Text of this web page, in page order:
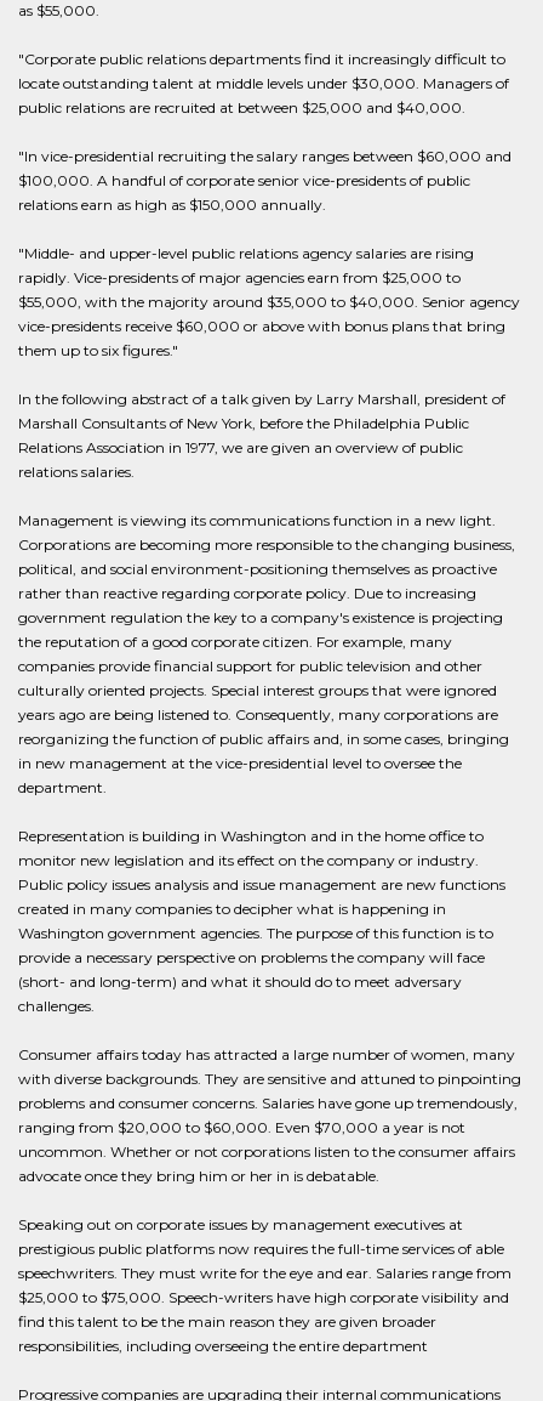
as $55,000.
"Corporate public relations departments find it increasingly difficult to
locate outstanding talent at middle levels under $30,000. Managers of
public relations are recruited at between $25,000 and $40,000.
"In vice-presidential recruiting the salary ranges between $60,000 and
$100,000. A handful of corporate senior vice-presidents of public
relations earn as high as $150,000 annually.
"Middle- and upper-level public relations agency salaries are rising
rapidly. Vice-presidents of major agencies earn from $25,000 to
$55,000, with the majority around $35,000 to $40,000. Senior agency
vice-presidents receive $60,000 or above with bonus plans that bring
them up to six figures."
In the following abstract of a talk given by Larry Marshall, president of
Marshall Consultants of New York, before the Philadelphia Public
Relations Association in 1977, we are given an overview of public
relations salaries.
Management is viewing its communications function in a new light.
Corporations are becoming more responsible to the changing business,
political, and social environment-positioning themselves as proactive
rather than reactive regarding corporate policy. Due to increasing
government regulation the key to a company's existence is projecting
the reputation of a good corporate citizen. For example, many
companies provide financial support for public television and other
culturally oriented projects. Special interest groups that were ignored
years ago are being listened to. Consequently, many corporations are
reorganizing the function of public affairs and, in some cases, bringing
in new management at the vice-presidential level to oversee the
department.
Representation is building in Washington and in the home office to
monitor new legislation and its effect on the company or industry.
Public policy issues analysis and issue management are new functions
created in many companies to decipher what is happening in
Washington government agencies. The purpose of this function is to
provide a necessary perspective on problems the company will face
(short- and long-term) and what it should do to meet adversary
challenges.
Consumer affairs today has attracted a large number of women, many
with diverse backgrounds. They are sensitive and attuned to pinpointing
problems and consumer concerns. Salaries have gone up tremendously,
ranging from $20,000 to $60,000. Even $70,000 a year is not
uncommon. Whether or not corporations listen to the consumer affairs
advocate once they bring him or her in is debatable.
Speaking out on corporate issues by management executives at
prestigious public platforms now requires the full-time services of able
speechwriters. They must write for the eye and ear. Salaries range from
$25,000 to $75,000. Speech-writers have high corporate visibility and
find this talent to be the main reason they are given broader
responsibilities, including overseeing the entire department
Progressive companies are upgrading their internal communications